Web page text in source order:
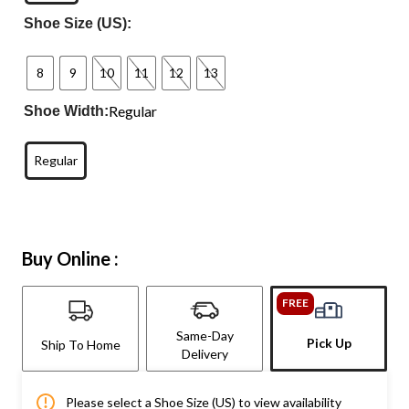
Shoe Size (US):
8 9 10 11 12 13
Shoe Width:Regular
Regular
Buy Online :
Ship To Home
Same-Day
Delivery
FREE
Pick Up
Please select a Shoe Size (US) to view availability